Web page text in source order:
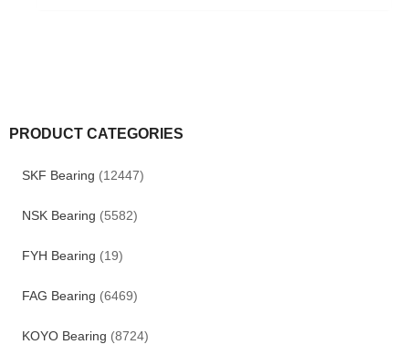
PRODUCT CATEGORIES
SKF Bearing (12447)
NSK Bearing (5582)
FYH Bearing (19)
FAG Bearing (6469)
KOYO Bearing (8724)